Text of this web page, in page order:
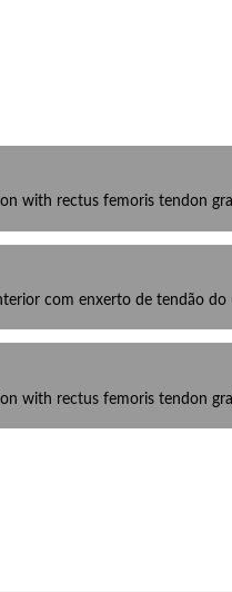
with rectus femoris tendon
com enxerto de tendão
with rectus femoris tendon